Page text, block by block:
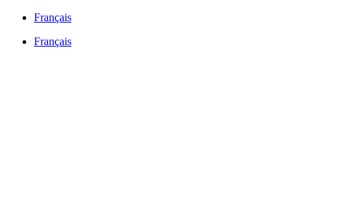
Français
Français